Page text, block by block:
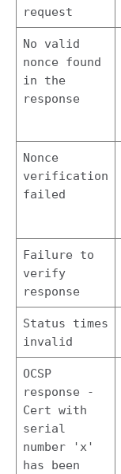
request
No valid
nonce found
in the
response
Nonce
verification
failed
Failure to
verify
response
Status times
invalid
OCSP
response -
Cert with
serial
number 'x'
has been